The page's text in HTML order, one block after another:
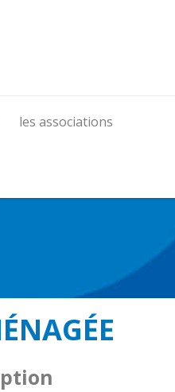
les associations